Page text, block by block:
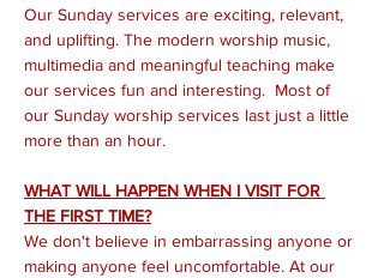
Our Sunday services are exciting, relevant,
and uplifting. The modern worship music,
multimedia and meaningful teaching make
our services fun and interesting.  Most of
our Sunday worship services last just a little
more than an hour.
WHAT WILL HAPPEN WHEN I VISIT FOR
THE FIRST TIME?
We don't believe in embarrassing anyone or
making anyone feel uncomfortable. At our